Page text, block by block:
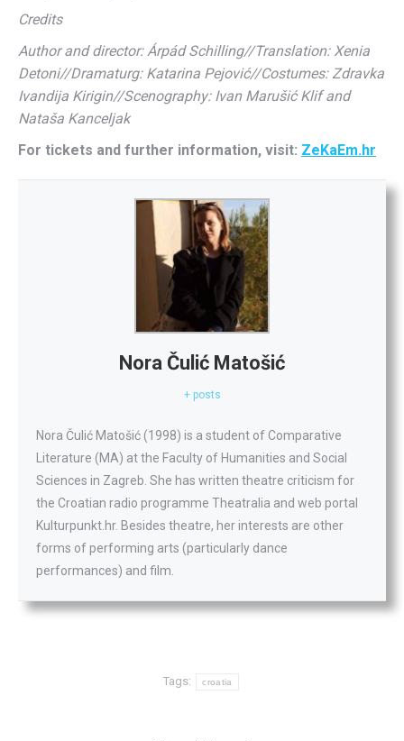
Credits
Author and director: Árpád Schilling//Translation: Xenia
Detoni//Dramaturg: Katarina Pejović//Costumes: Zdravka
Ivandija Kirigin//Scenography: Ivan Marušić Klif and
Nataša Kanceljak
For tickets and further information, visit: ZeKaEm.hr
Nora Čulić Matošić
+ posts
Nora Čulić Matošić (1998) is a student of Comparative
Literature (MA) at the Faculty of Humanities and Social
Sciences in Zagreb. She has written theatre criticism for
the Croatian radio programme Theatralia and web portal
Kulturpunkt.hr. Besides theatre, her interests are other
forms of performing arts (particularly dance
performances) and film.
Tags: croatia